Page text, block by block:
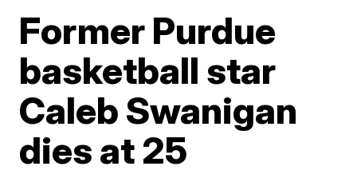
Former Purdue
basketball star
Caleb Swanigan
dies at 25